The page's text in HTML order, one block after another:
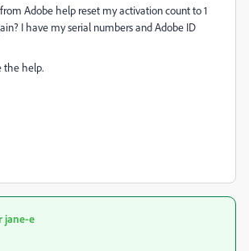
Adobe help reset my activation count to 1
I have my serial numbers and Adobe ID
the help.
jane-e